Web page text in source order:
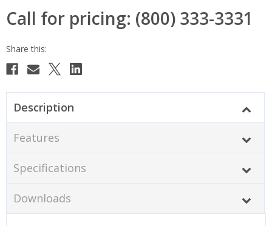
Call for pricing: (800) 333-3331
Current
Description
Features
Specifications
Downloads